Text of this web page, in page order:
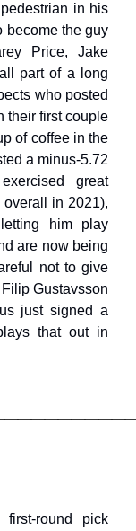
in his
become the guy
Price, Jake
part of a long
who posted
their first couple
of coffee in the
a minus-5.72
great
in 2021),
him play
are now being
not to give
Gustavsson
just signed a
that out in
first-round pick